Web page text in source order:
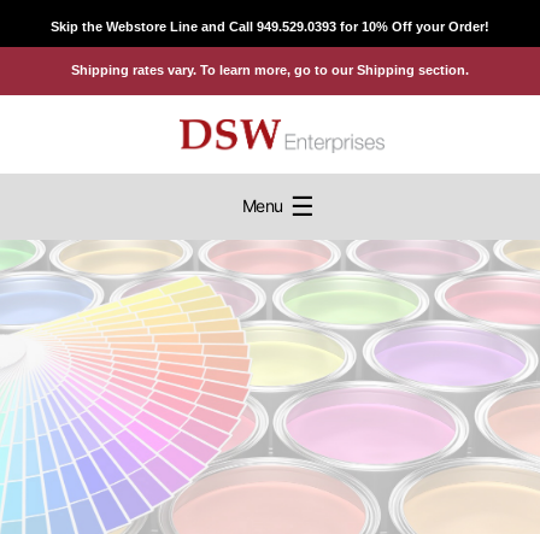
Skip the Webstore Line and Call 949.529.0393 for 10% Off your Order!
Shipping rates vary. To learn more, go to our Shipping section.
Menu ☰